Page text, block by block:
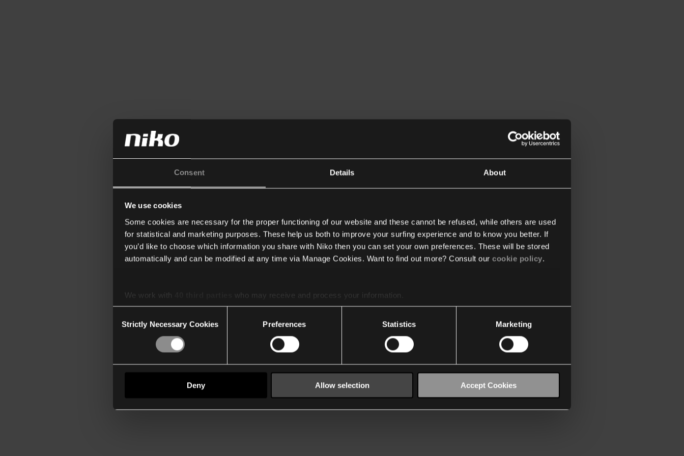
Consent Details About
We use cookies
Some cookies are necessary for the proper functioning of our website and these cannot be refused, while others are used
for statistical and marketing purposes. These help us both to improve your surfing experience and to know you better. If
you’d like to choose which information you share with Niko then you can set your own preferences. These will be stored
automatically and can be modified at any time via Manage Cookies. Want to find out more? Consult our cookie policy.
We work with
who may receive and process your information.
Selection
Strictly Necessary Cookies Preferences Statistics Marketing
Deny Allow selection Accept Cookies